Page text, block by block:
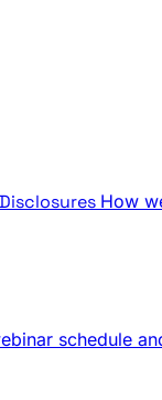
How
schedule